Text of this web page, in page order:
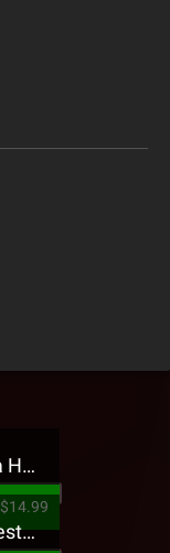
Jehry Robinson - Hella Highwater Presale T-Shirt
$14.99
Tech N9ne - 5816 Forest Presale T-Shirt